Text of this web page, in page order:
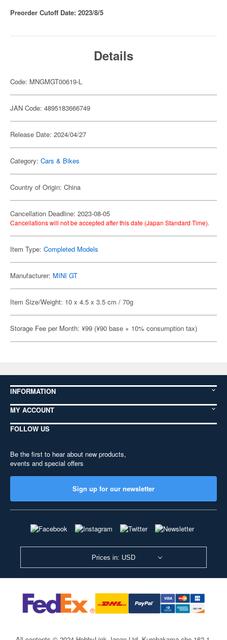
Preorder Cutoff Date: 2023/8/5
Details
Code: MNGMGT00619-L
JAN Code: 4895183666749
Release Date: 2024/04/27
Category: Cars & Bikes
Country of Origin: China
Cancellation Deadline: 2023-08-05
Cancellations will not be accepted after this date (Japan Standard Time).
Item Type: Completed Models
Manufacturer: MINI GT
Item Size/Weight: 10 x 4.5 x 3.5 cm / 70g
Storage Fee per Month: ¥99 (¥90 base + 10% consumption tax)
INFORMATION
MY ACCOUNT
FOLLOW US
Be the first to hear about new products,
events and special offers
Sign up for our newsletter
Prices in: USD